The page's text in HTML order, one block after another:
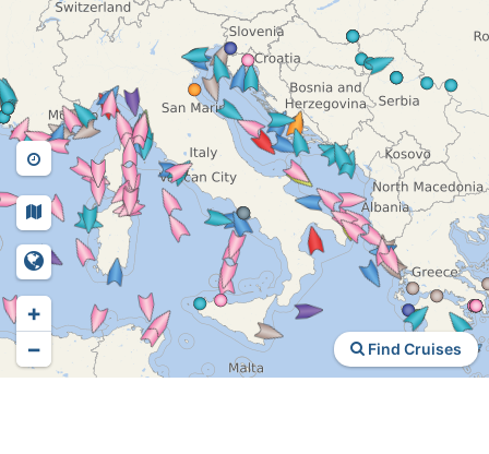
Find Cruises
+
−